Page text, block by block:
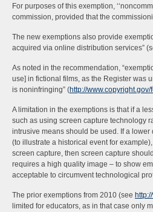
For purposes of this exemption,
commission, provided that the
The new exemptions also provide
acquired via online distribution services”
As noted in the recommendation,
use] in fictional films, as the Register was
is noninfringing” (http://
A limitation in the exemptions is that if a
such as using screen capture technology
intrusive means should be used. If a
(to illustrate a historical event for
screen capture, then screen capture
requires a high quality image – to show
acceptable to circumvent technological
The prior exemptions from 2010 (see
limited for educators, as in that case only